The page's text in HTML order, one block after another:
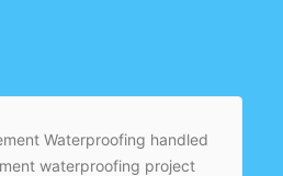
done carefully. Since
rain, the basement
Waterproofing handled
waterproofing project